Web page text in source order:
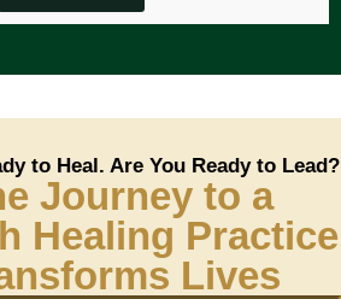
to Heal. Are You Ready to Lead?
Journey to a
Healing Practice
Lives